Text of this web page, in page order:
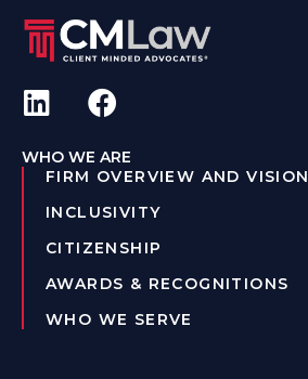
WHO WE ARE
FIRM OVERVIEW AND VISION
INCLUSIVITY
CITIZENSHIP
AWARDS & RECOGNITIONS
WHO WE SERVE